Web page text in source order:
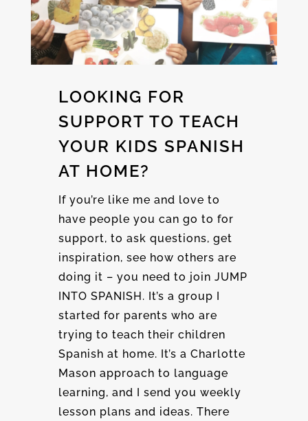
LOOKING FOR
SUPPORT TO TEACH
YOUR KIDS SPANISH
AT HOME?
If you’re like me and love to
have people you can go to for
support, to ask questions, get
inspiration, see how others are
doing it – you need to join JUMP
INTO SPANISH. It’s a group I
started for parents who are
trying to teach their children
Spanish at home. It’s a Charlotte
Mason approach to language
learning, and I send you weekly
lesson plans and ideas. There